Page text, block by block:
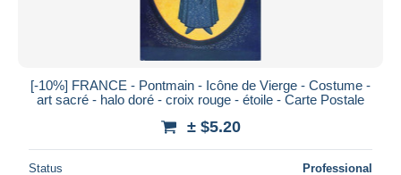
[-10%] FRANCE - Pontmain - Icône de Vierge - Costume -
art sacré - halo doré - croix rouge - étoile - Carte Postale
± $5.20
Status Professional